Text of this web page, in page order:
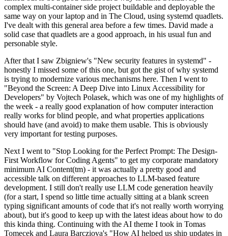
complex multi-container side project buildable and deployable the
same way on your laptop and in The Cloud, using systemd quadlets.
I've dealt with this general area before a few times. David made a
solid case that quadlets are a good approach, in his usual fun and
personable style.
After that I saw Zbigniew's "New security features in systemd" -
honestly I missed some of this one, but got the gist of why systemd
is trying to modernize various mechanisms here. Then I went to
"Beyond the Screen: A Deep Dive into Linux Accessibility for
Developers" by Vojtech Polasek, which was one of my highlights of
the week - a really good explanation of how computer interaction
really works for blind people, and what properties applications
should have (and avoid) to make them usable. This is obviously
very important for testing purposes.
Next I went to "Stop Looking for the Perfect Prompt: The Design-
First Workflow for Coding Agents" to get my corporate mandatory
minimum AI Content(tm) - it was actually a pretty good and
accessible talk on different approaches to LLM-based feature
development. I still don't really use LLM code generation heavily
(for a start, I spend so little time actually sitting at a blank screen
typing significant amounts of code that it's not really worth worrying
about), but it's good to keep up with the latest ideas about how to do
this kinda thing. Continuing with the AI theme I took in Tomas
Tomecek and Laura Barcziova's "How AI helped us ship updates in